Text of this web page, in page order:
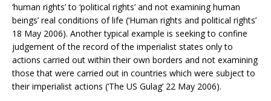
‘human rights’ to ‘political rights’ and not examining human
beings’ real conditions of life (‘Human rights and political rights’
18 May 2006). Another typical example is seeking to confine
judgement of the record of the imperialist states only to
actions carried out within their own borders and not examining
those that were carried out in countries which were subject to
their imperialist actions (‘The US Gulag’ 22 May 2006).